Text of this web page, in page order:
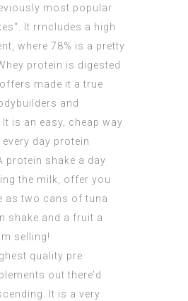
most popular
It rrncludes a high
where 78% is a pretty
protein is digested
made it a true
and
is an easy, cheap way
day protein
protein shake a day
the milk, offer you
as two cans of tuna
shake and a fruit a
selling!
quality pre
out there’d
It is a very